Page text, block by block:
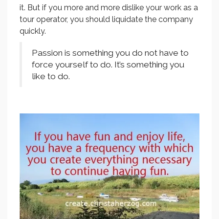
it. But if you more and more dislike your work as a
tour operator, you should liquidate the company
quickly.
Passion is something you do not have to
force yourself to do. It’s something you
like to do.